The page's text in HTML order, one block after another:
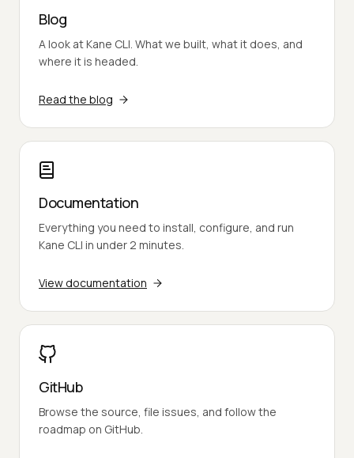
Blog
A look at Kane CLI. What we built, what it does, and
where it is headed.
Read the blog
Documentation
Everything you need to install, configure, and run
Kane CLI in under 2 minutes.
View documentation
GitHub
Browse the source, file issues, and follow the
roadmap on GitHub.